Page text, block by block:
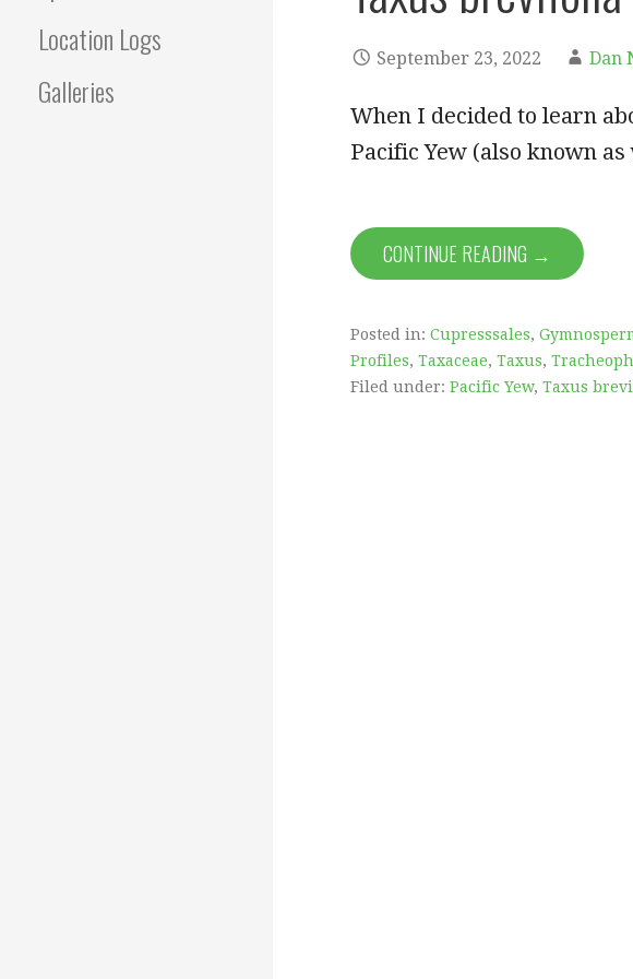
Location Logs
Galleries
September 23, 2022 Dan
When I decided to learn
Pacific Yew (also known
CONTINUE READING →
Posted in: Cupresssales,
Profiles, Taxaceae, Taxus,
Filed under: Pacific Yew, Taxus